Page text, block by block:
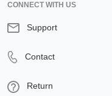
CONNECT WITH US
Support
Contact
Return